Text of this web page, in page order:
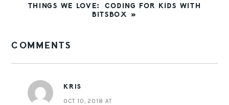
NEXT
THINGS WE LOVE: CODING FOR KIDS WITH
BITSBOX »
INTERACTIONS
COMMENTS
KRIS
OCT 10, 2018 AT